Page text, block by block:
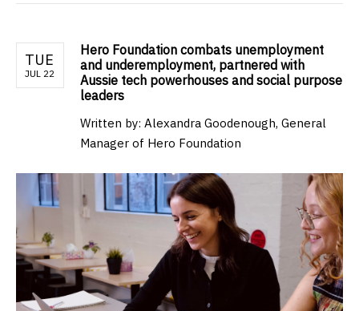
TUE
JUL 22
Hero Foundation combats unemployment
and underemployment, partnered with
Aussie tech powerhouses and social purpose
leaders
Written by: Alexandra Goodenough, General
Manager of Hero Foundation